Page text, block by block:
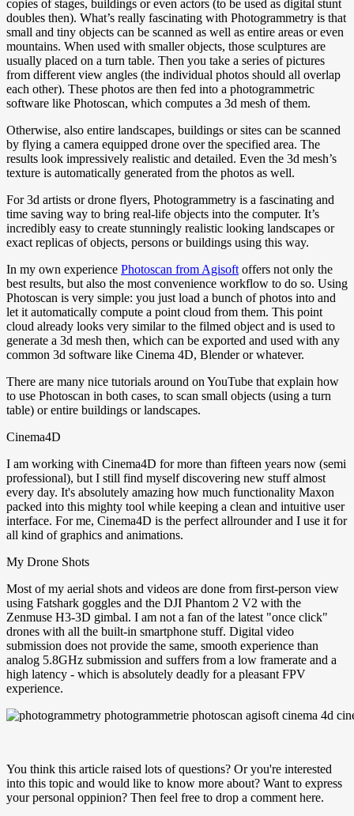
copies of stages, buildings or even actors (to be used as digital stunt
doubles then). What’s really fascinating with Photogrammetry is that
small and tiny objects can be scanned as well as entire areas or even
mountains. When used with smaller objects, those sculptures are
usually placed on a turn table. Then you take a series of pictures
from different view angles (the individual photos should all overlap
each other). These photos are then fed into a photogrammetric
software like Photoscan, which computes a 3d mesh of them.
Otherwise, also entire landscapes, buildings or sites can be scanned
by flying a camera equipped drone over the specified area. The
results look impressively realistic and detailed. Even the 3d mesh’s
texture is automatically generated from the photos as well.
For 3d artists or drone flyers, Photogrammetry is a fascinating and
time saving way to bring real-life objects into the computer. It’s
incredibly easy to create stunningly realistic looking landscapes or
exact replicas of objects, persons or buildings using this way.
In my own experience Photoscan from Agisoft offers not only the
best results, but also the most convenience workflow to do so. Using
Photoscan is very simple: you just load a bunch of photos into and
let it automatically compute a point cloud from them. This point
cloud already looks very similar to the filmed object and is used to
generate a 3d mesh then, which can be exported and used with any
common 3d software like Cinema 4D, Blender or whatever.
There are many nice tutorials around on YouTube that explain how
to use Photoscan in both cases, to scan small objects (using a turn
table) or entire buildings or landscapes.
Cinema4D
I am working with Cinema4D for more than fifteen years now (semi
professional), but I still find myself discovering new stuff almost
every day. It's absolutely amazing how much functionality Maxon
packed into this mighty tool while keeping a clean and intuitive user
interface. For me, Cinema4D is the perfect allrounder and I use it for
all kind of graphics and animations.
My Drone Shots
Most of my aerial shots and videos are done from first-person view
using Fatshark goggles and the DJI Phantom 2 V2 with the
Zenmuse H3-3D gimbal. I am not a fan of the latest "once click"
drones with all the built-in smartphone stuff. Digital video
submission does not provide the same, smooth experience than
analog 5.8GHz submission and suffers from a low framerate and a
high latency - which is absolutely deadly for a pleasant FPV
experience.
You think this article raised lots of questions? Or you're interested
into this topic and would like to know more about? Want to express
your personal oppinion? Then feel free to drop a comment here.